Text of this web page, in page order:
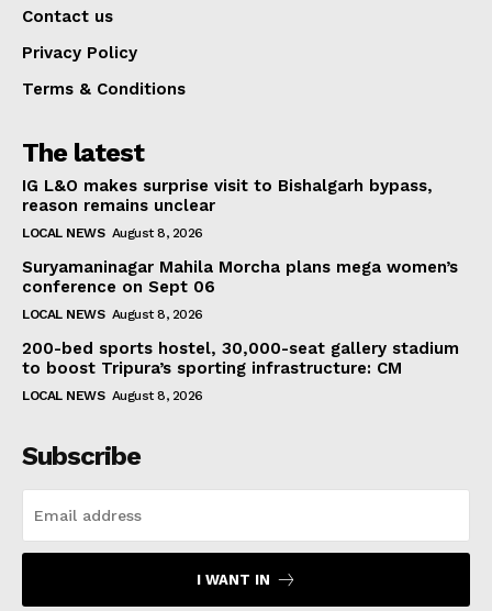
Contact us
Privacy Policy
Terms & Conditions
The latest
IG L&O makes surprise visit to Bishalgarh bypass,
reason remains unclear
LOCAL NEWS August 8, 2026
Suryamaninagar Mahila Morcha plans mega women’s
conference on Sept 06
LOCAL NEWS August 8, 2026
200-bed sports hostel, 30,000-seat gallery stadium
to boost Tripura’s sporting infrastructure: CM
LOCAL NEWS August 8, 2026
Subscribe
I WANT IN